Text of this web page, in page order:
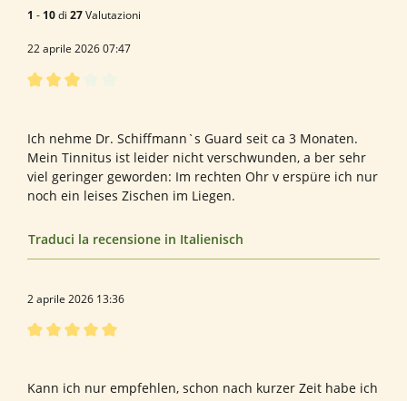
1 - 10di 27Valutazioni
22 aprile 2026 07:47
Ich nehme Dr. Schiffmann`s Guard seit ca 3 Monaten.
Mein Tinnitus ist leider nicht verschwunden, a ber sehr
viel geringer geworden: Im rechten Ohr v erspüre ich nur
noch ein leises Zischen im Liegen.
Traduci la recensione in Italienisch
2 aprile 2026 13:36
Kann ich nur empfehlen, schon nach kurzer Zeit habe ich